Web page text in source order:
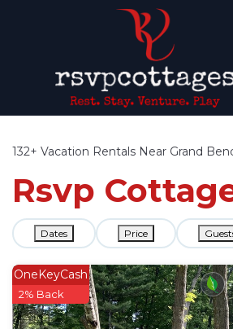
132+ Vacation Rentals Near Grand
Rsvp
Dates Price
OneKeyCash
2% Back